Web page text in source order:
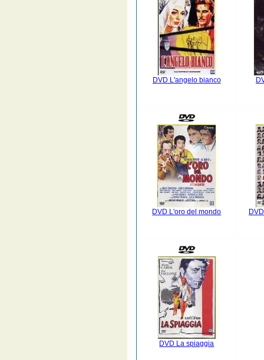
DVD L'angelo bianco
DVD L'oro del mondo
DVD La spiaggia